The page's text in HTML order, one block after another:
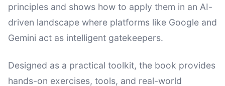
principles and shows how to apply them in an AI-
driven landscape where platforms like Google and
Gemini act as intelligent gatekeepers.
Designed as a practical toolkit, the book provides
hands-on exercises, tools, and real-world